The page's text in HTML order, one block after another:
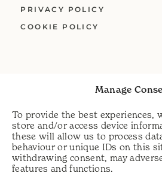
Manage
To provide the best experiences,
store and/or access device
these will allow us to process
behaviour or unique IDs on this
withdrawing consent, may
features and functions.
PRIVACY POLICY
COOKIE POLICY
e: